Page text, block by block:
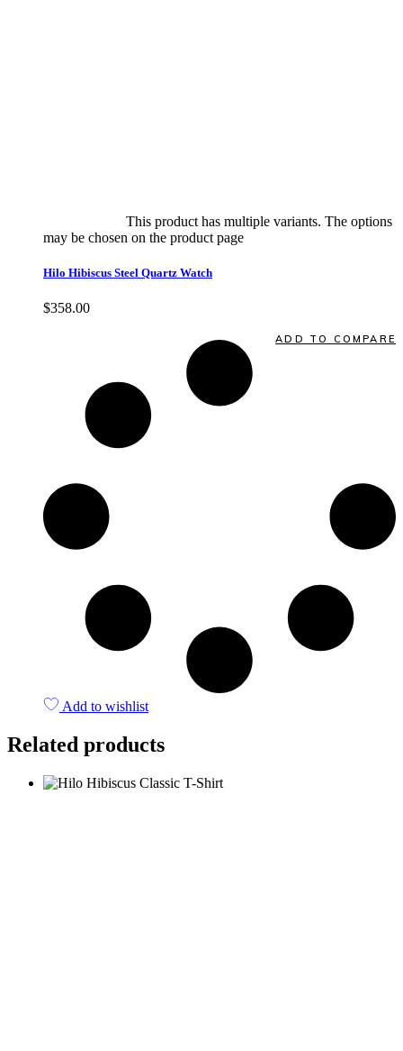
This product has multiple variants. The options
may be chosen on the product page
Hilo Hibiscus Steel Quartz Watch
$358.00
ADD TO COMPARE
Add to wishlist
Related products